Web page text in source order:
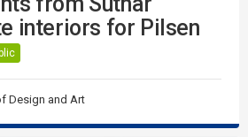
interiors for Pilsen
Design and Art